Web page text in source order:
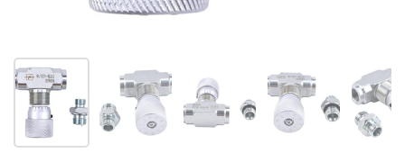
Show slide 1 Show slide 2 Show slide 4